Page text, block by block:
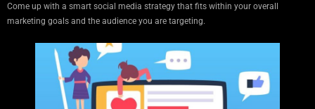
Come up with a smart social media strategy that fits within your overall
marketing goals and the audience you are targeting.